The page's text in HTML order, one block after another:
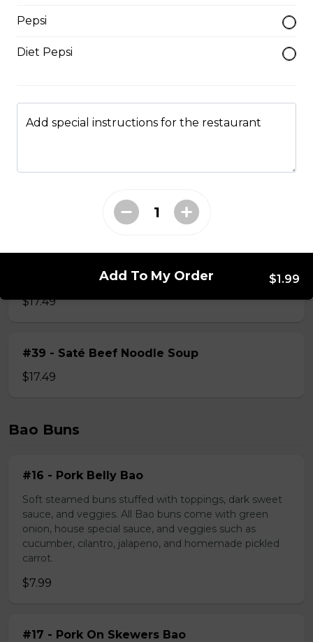
$14.99
$15.49
#38A. Sate Peanut Special Pho
$17.49
#39 - Saté Beef Noodle Soup
$17.49
Bao Buns
#16 - Pork Belly Bao
Soft steamed buns stuffed with toppings, dark sweet
sauce, and veggies. All Bao buns come with green
onion, house special sauce, and veggies such as
cucumber, cilantro, jalapeno, and homemade pickled
carrot.
$7.99
#17 - Pork On Skewers Bao
Pepsi
Diet Pepsi
Add special instructions for the restaurant
Add To My Order $1.99